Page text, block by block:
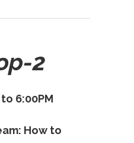
2
6:00PM
How to